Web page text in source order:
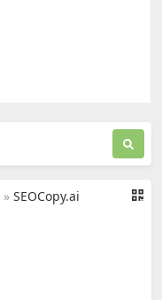
» SEOCopy.ai